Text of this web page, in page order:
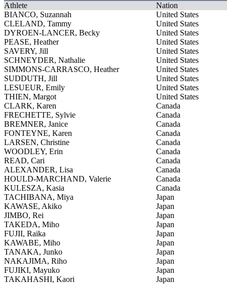
Athlete
Nation
BIANCO, Suzannah
United States
CLELAND, Tammy
United States
DYROEN-LANCER, Becky
United States
PEASE, Heather
United States
SAVERY, Jill
United States
SCHNEYDER, Nathalie
United States
SIMMONS-CARRASCO, Heather
United States
SUDDUTH, Jill
United States
LESUEUR, Emily
United States
THIEN, Margot
United States
CLARK, Karen
Canada
FRECHETTE, Sylvie
Canada
BREMNER, Janice
Canada
FONTEYNE, Karen
Canada
LARSEN, Christine
Canada
WOODLEY, Erin
Canada
READ, Cari
Canada
ALEXANDER, Lisa
Canada
HOULD-MARCHAND, Valerie
Canada
KULESZA, Kasia
Canada
TACHIBANA, Miya
Japan
KAWASE, Akiko
Japan
JIMBO, Rei
Japan
TAKEDA, Miho
Japan
FUJII, Raika
Japan
KAWABE, Miho
Japan
TANAKA, Junko
Japan
NAKAJIMA, Riho
Japan
FUJIKI, Mayuko
Japan
TAKAHASHI, Kaori
Japan